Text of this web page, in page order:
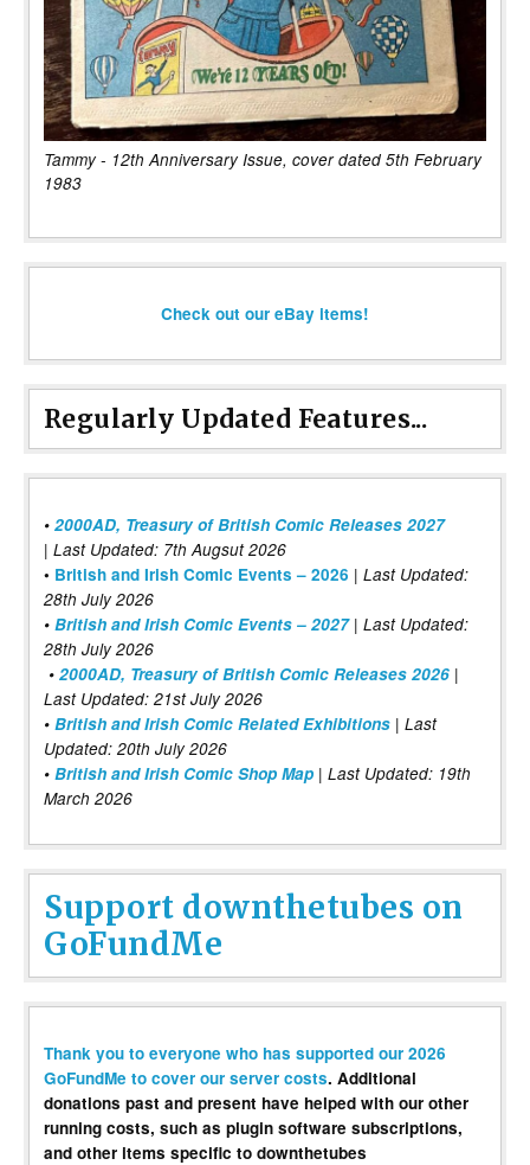
Tammy - 12th Anniversary Issue, cover dated 5th February
1983
Check out our eBay items!
Regularly Updated Features...
• 2000AD, Treasury of British Comic Releases 2027
| Last Updated: 7th Augsut 2026
• British and Irish Comic Events – 2026 | Last Updated:
28th July 2026
• British and Irish Comic Events – 2027| Last Updated:
28th July 2026
• 2000AD, Treasury of British Comic Releases 2026 |
Last Updated: 21st July 2026
• British and Irish Comic Related Exhibitions | Last
Updated: 20th July 2026
• British and Irish Comic Shop Map | Last Updated: 19th
March 2026
Support downthetubes on
GoFundMe
Thank you to everyone who has supported our 2026
GoFundMe to cover our server costs. Additional
donations past and present have helped with our other
running costs, such as plugin software subscriptions,
and other items specific to downthetubes